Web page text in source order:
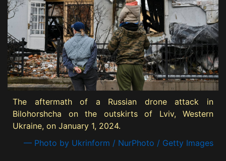
The aftermath of a Russian drone attack in
Bilohorshcha on the outskirts of Lviv, Western
Ukraine, on January 1, 2024.
— Photo by Ukrinform / NurPhoto / Getty Images